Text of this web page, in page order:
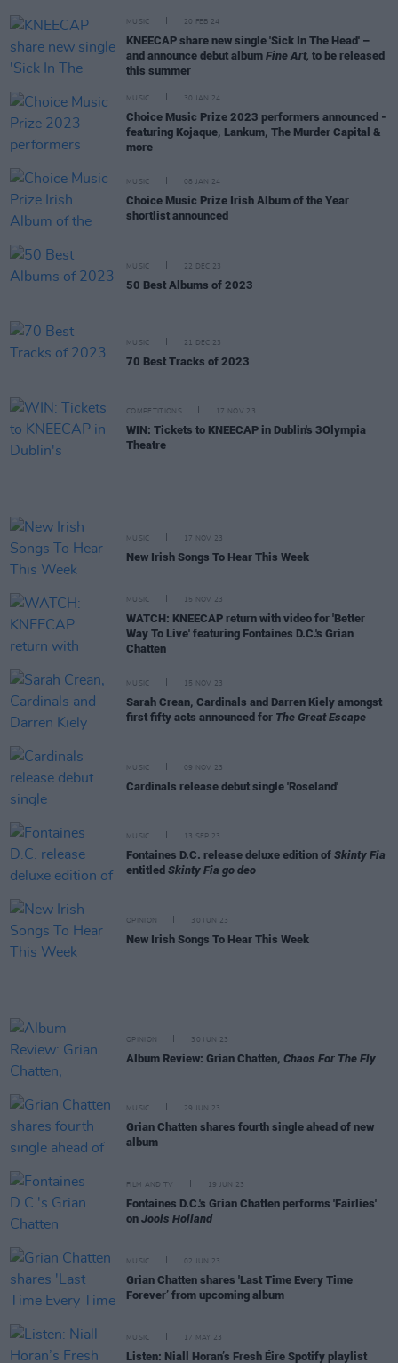
MUSIC 20 FEB 24
KNEECAP share new single 'Sick In The Head' –
and announce debut album Fine Art, to be released
this summer
MUSIC 30 JAN 24
Choice Music Prize 2023 performers announced -
featuring Kojaque, Lankum, The Murder Capital &
more
MUSIC 08 JAN 24
Choice Music Prize Irish Album of the Year
shortlist announced
MUSIC 22 DEC 23
50 Best Albums of 2023
MUSIC 21 DEC 23
70 Best Tracks of 2023
COMPETITIONS 17 NOV 23
WIN: Tickets to KNEECAP in Dublin's 3Olympia
Theatre
MUSIC 17 NOV 23
New Irish Songs To Hear This Week
MUSIC 15 NOV 23
WATCH: KNEECAP return with video for 'Better
Way To Live' featuring Fontaines D.C.'s Grian
Chatten
MUSIC 15 NOV 23
Sarah Crean, Cardinals and Darren Kiely amongst
first fifty acts announced for The Great Escape
MUSIC 09 NOV 23
Cardinals release debut single 'Roseland'
MUSIC 13 SEP 23
Fontaines D.C. release deluxe edition of Skinty Fia
entitled Skinty Fia go deo
OPINION 30 JUN 23
New Irish Songs To Hear This Week
OPINION 30 JUN 23
Album Review: Grian Chatten, Chaos For The Fly
MUSIC 29 JUN 23
Grian Chatten shares fourth single ahead of new
album
FILM AND TV 19 JUN 23
Fontaines D.C.'s Grian Chatten performs 'Fairlies'
on Jools Holland
MUSIC 02 JUN 23
Grian Chatten shares 'Last Time Every Time
Forever’ from upcoming album
MUSIC 17 MAY 23
Listen: Niall Horan’s Fresh Éire Spotify playlist